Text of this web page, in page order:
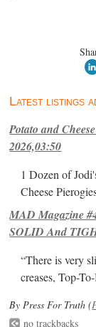
Latest listings
Potato and
2026,03:50
1 Dozen of
Cheese
MAD Magazine
SOLID And
“There is very
creases, Top-
By Press For Truth (
no trackbacks